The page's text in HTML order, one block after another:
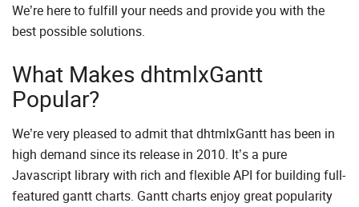
We’re here to fulfill your needs and provide you with the
best possible solutions.
What Makes dhtmlxGantt
Popular?
We’re very pleased to admit that dhtmlxGantt has been in
high demand since its release in 2010. It’s a pure
Javascript library with rich and flexible API for building full-
featured gantt charts. Gantt charts enjoy great popularity